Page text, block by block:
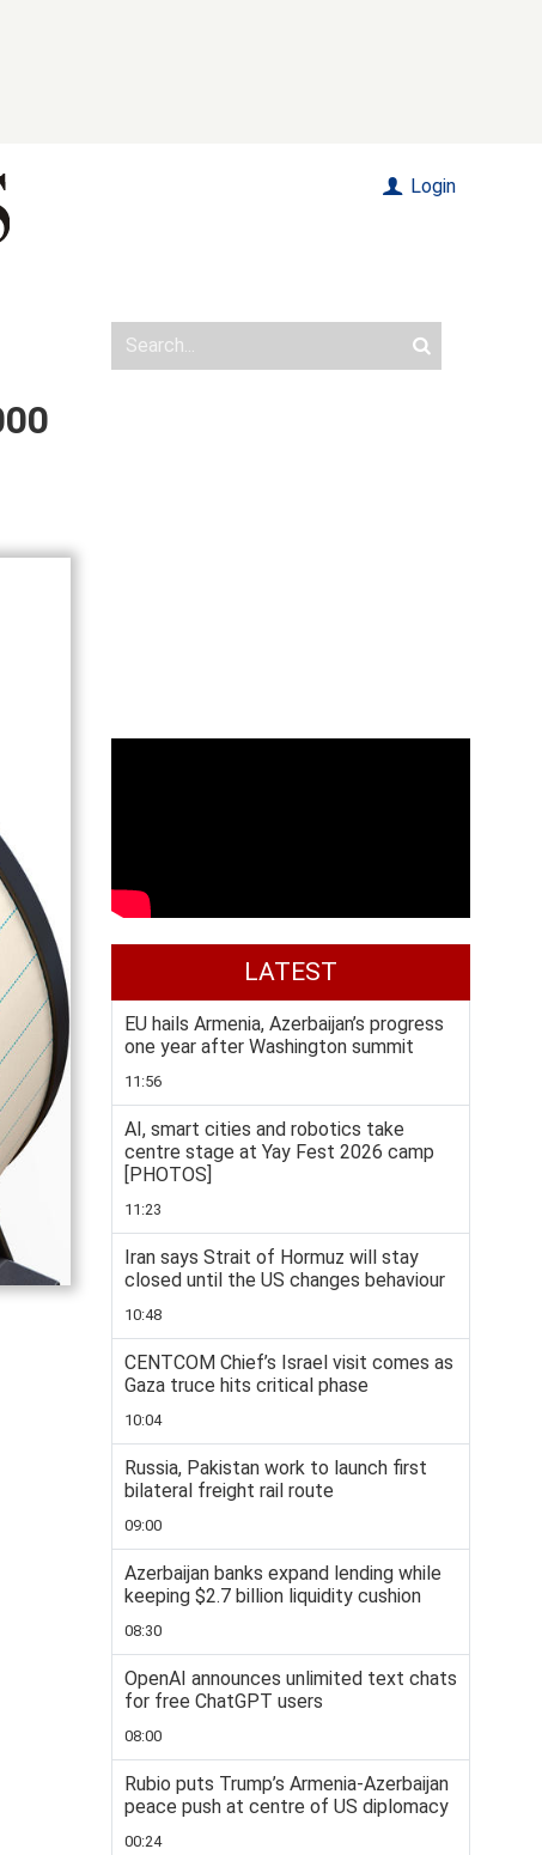
Login
LATEST
EU hails Armenia, Azerbaijan’s progress
one year after Washington summit
11:56
AI, smart cities and robotics take
centre stage at Yay Fest 2026 camp
[PHOTOS]
11:23
Iran says Strait of Hormuz will stay
closed until the US changes behaviour
10:48
CENTCOM Chief’s Israel visit comes as
Gaza truce hits critical phase
10:04
Russia, Pakistan work to launch first
bilateral freight rail route
09:00
Azerbaijan banks expand lending while
keeping $2.7 billion liquidity cushion
08:30
OpenAI announces unlimited text chats
for free ChatGPT users
08:00
Rubio puts Trump’s Armenia-Azerbaijan
peace push at centre of US diplomacy
00:24